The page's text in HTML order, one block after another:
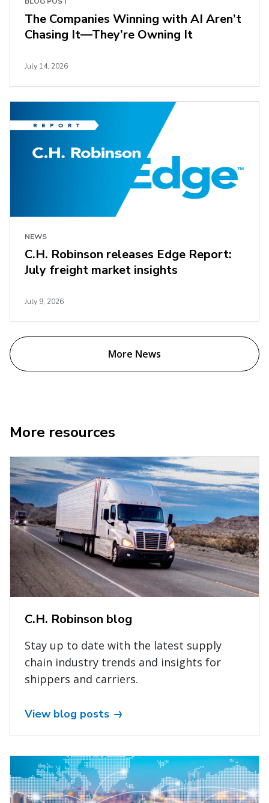
July 14, 2026
The Companies Winning with AI Aren’t
Chasing It—They’re Owning It
NEWS
July 9, 2026
C.H. Robinson releases Edge Report:
July freight market insights
More News
More resources
C.H. Robinson blog
Stay up to date with the latest supply
chain industry trends and insights for
shippers and carriers.
View blog posts